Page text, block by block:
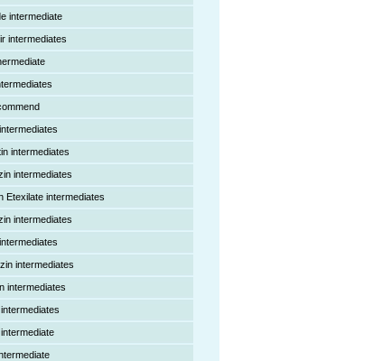
intermediate
intermediates
intermediates
intermediates
Etexilate intermediates
intermediates
intermediates
intermediates